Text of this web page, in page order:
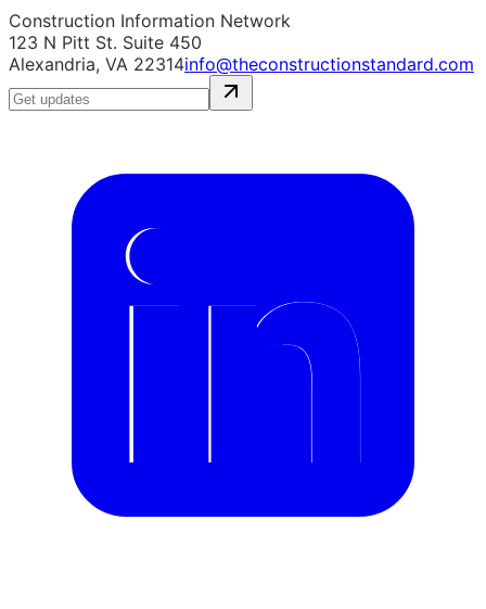
Construction Information Network
123 N Pitt St. Suite 450
Alexandria, VA 22314info@theconstructionstandard.com